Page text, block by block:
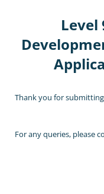
Level
Thank you for
For any queries, please